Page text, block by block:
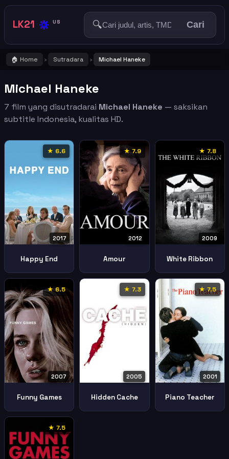
LK21 🔅 US 🔍 Cari
🏠 Home › Sutradara › Michael Haneke
Michael Haneke
7 film yang disutradarai Michael Haneke — saksikan
subtitle Indonesia, kualitas HD.
★ 6.6
2017
Happy End
★ 7.9
2012
Amour
★ 7.8
2009
White Ribbon
★ 6.5
2007
Funny Games
★ 7.3
2005
Hidden Cache
★ 7.5
2001
Piano Teacher
★ 7.5